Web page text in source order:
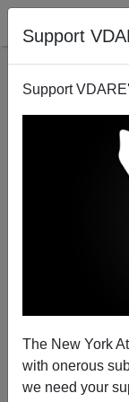
Support
Support
The New York
with onerous
we need your
Biden And
Will